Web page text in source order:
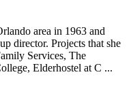
area in 1963 and
director. Projects that she
Services, The
Elderhostel at C ...